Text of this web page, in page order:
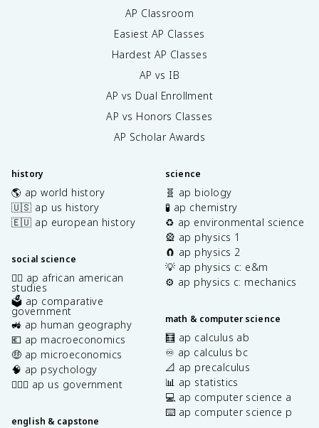
AP Classroom
Easiest AP Classes
Hardest AP Classes
AP vs IB
AP vs Dual Enrollment
AP vs Honors Classes
AP Scholar Awards
history
🌎 ap world history
🇺🇸 ap us history
🇪🇺 ap european history
social science
✊🏿 ap african american
studies
🗳️ ap comparative
government
🚜 ap human geography
💶 ap macroeconomics
🤑 ap microeconomics
🧠 ap psychology
👩🏾‍⚖️ ap us government
english & capstone
science
🧬 ap biology
🧪 ap chemistry
♻️ ap environmental science
🎡 ap physics 1
🧲 ap physics 2
💡 ap physics c: e&m
⚙️ ap physics c: mechanics
math & computer science
🧮 ap calculus ab
♾️ ap calculus bc
📐 ap precalculus
📊 ap statistics
💻 ap computer science a
⌨️ ap computer science p